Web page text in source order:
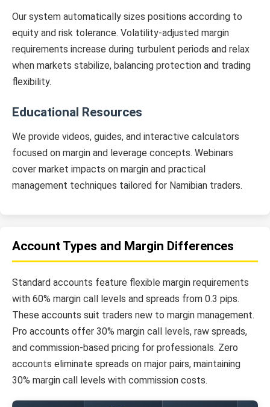
Our system automatically sizes positions according to
equity and risk tolerance. Volatility-adjusted margin
requirements increase during turbulent periods and relax
when markets stabilize, balancing protection and trading
flexibility.
Educational Resources
We provide videos, guides, and interactive calculators
focused on margin and leverage concepts. Webinars
cover market impacts on margin and practical
management techniques tailored for Namibian traders.
Account Types and Margin Differences
Standard accounts feature flexible margin requirements
with 60% margin call levels and spreads from 0.3 pips.
These accounts suit traders new to margin management.
Pro accounts offer 30% margin call levels, raw spreads,
and commission-based pricing for professionals. Zero
accounts eliminate spreads on major pairs, maintaining
30% margin call levels with commission costs.